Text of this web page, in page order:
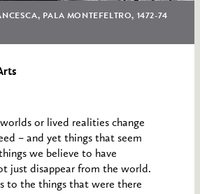
2007
PALA MONTEFELTRO, 1472-74
or lived realities change
– and yet things that seem
we believe to have
just disappear from the world.
to the things that were there